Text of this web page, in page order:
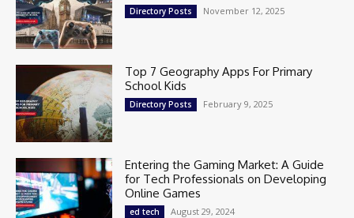
Directory Posts November 12, 2025
Top 7 Geography Apps For Primary
School Kids
Directory Posts February 9, 2025
Entering the Gaming Market: A Guide
for Tech Professionals on Developing
Online Games
ed tech August 29, 2024